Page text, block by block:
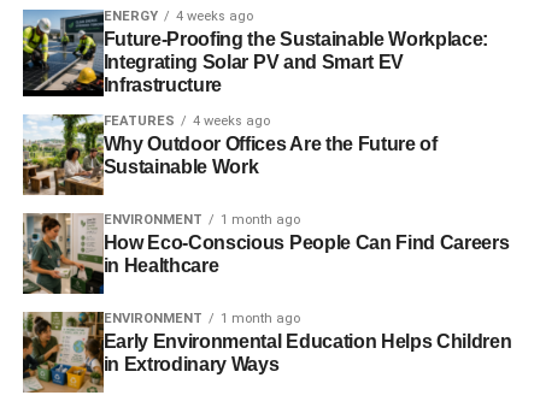
Zac Goldsmith on recall, the environment and his ‘issues’
with the Tories
The guide to sustainable democracy 2014
Voting with your voice: why elections should be shaped
by policies not parties
If we voted for policies at elections, and not parties, the
results might surprise us all
ENERGY 4 weeks ago
Future-Proofing the Sustainable Workplace:
Integrating Solar PV and Smart EV
Infrastructure
FEATURES 4 weeks ago
Why Outdoor Offices Are the Future of
Sustainable Work
ENVIRONMENT 1 month ago
How Eco-Conscious People Can Find Careers
in Healthcare
ENVIRONMENT 1 month ago
Early Environmental Education Helps Children
in Extrodinary Ways